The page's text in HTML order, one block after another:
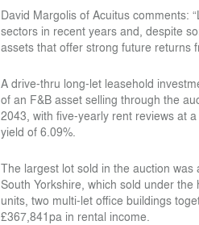
David Margolis of Acuitus comments:
sectors in recent years and, despite
assets that offer strong future returns
A drive-thru long-let leasehold
of an F&B asset selling through the
2043, with five-yearly rent reviews at
yield of 6.09%.
The largest lot sold in the auction
South Yorkshire, which sold under
units, two multi-let office buildings
£367,841pa in rental income.